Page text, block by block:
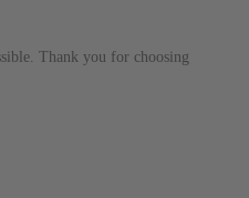
Thank you for choosing
NEO click here.